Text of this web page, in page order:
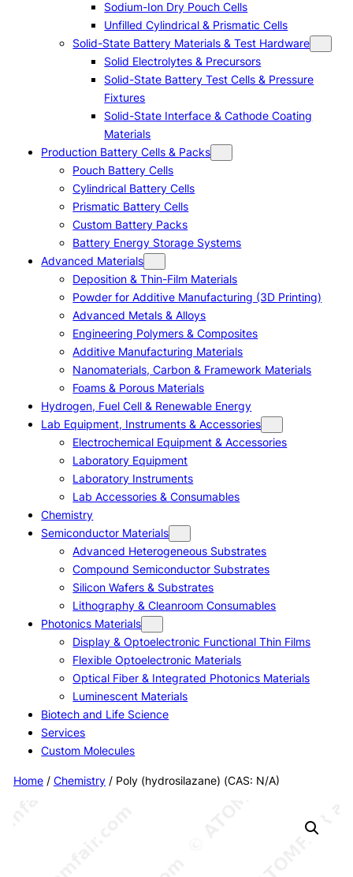
Sodium-Ion Dry Pouch Cells
Unfilled Cylindrical & Prismatic Cells
Solid-State Battery Materials & Test Hardware
Solid Electrolytes & Precursors
Solid-State Battery Test Cells & Pressure
Fixtures
Solid-State Interface & Cathode Coating
Materials
Production Battery Cells & Packs
Pouch Battery Cells
Cylindrical Battery Cells
Prismatic Battery Cells
Custom Battery Packs
Battery Energy Storage Systems
Advanced Materials
Deposition & Thin-Film Materials
Powder for Additive Manufacturing (3D Printing)
Advanced Metals & Alloys
Engineering Polymers & Composites
Additive Manufacturing Materials
Nanomaterials, Carbon & Framework Materials
Foams & Porous Materials
Hydrogen, Fuel Cell & Renewable Energy
Lab Equipment, Instruments & Accessories
Electrochemical Equipment & Accessories
Laboratory Equipment
Laboratory Instruments
Lab Accessories & Consumables
Chemistry
Semiconductor Materials
Advanced Heterogeneous Substrates
Compound Semiconductor Substrates
Silicon Wafers & Substrates
Lithography & Cleanroom Consumables
Photonics Materials
Display & Optoelectronic Functional Thin Films
Flexible Optoelectronic Materials
Optical Fiber & Integrated Photonics Materials
Luminescent Materials
Biotech and Life Science
Services
Custom Molecules
Home/ Chemistry/ Poly (hydrosilazane) (CAS: N/A)